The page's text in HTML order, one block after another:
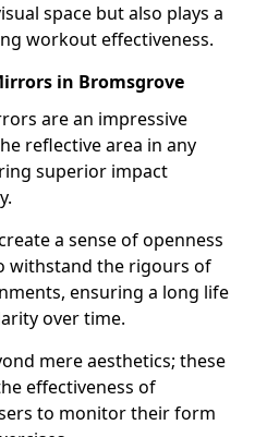
space but also plays a
workout effectiveness.
in Bromsgrove
are an impressive
reflective area in any
superior impact
a sense of openness
withstand the rigours of
ensuring a long life
over time.
mere aesthetics; these
effectiveness of
to monitor their form